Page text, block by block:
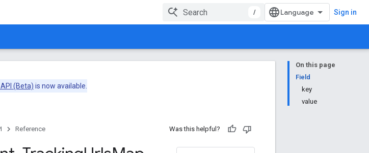
/ Sign in
On this page
Field
key
value
(Beta) is now available.
Reference Was this helpful?